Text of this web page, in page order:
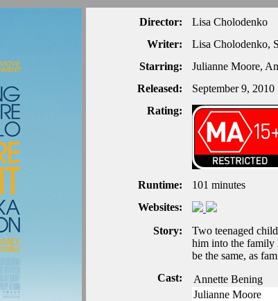
Director:
Lisa Cholodenko
Writer:
Lisa Cholodenko,
Starring:
Julianne Moore,
Released:
September 9, 2010
Rating:
Runtime:
101 minutes
Websites:
Story:
Two teenaged
him into the family
be the same, as
Cast:
Annette Bening
Julianne Moore